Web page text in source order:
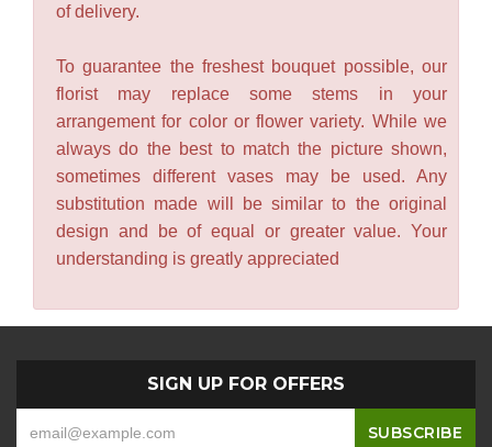
of delivery.
To guarantee the freshest bouquet possible, our
florist may replace some stems in your
arrangement for color or flower variety. While we
always do the best to match the picture shown,
sometimes different vases may be used. Any
substitution made will be similar to the original
design and be of equal or greater value. Your
understanding is greatly appreciated
SIGN UP FOR OFFERS